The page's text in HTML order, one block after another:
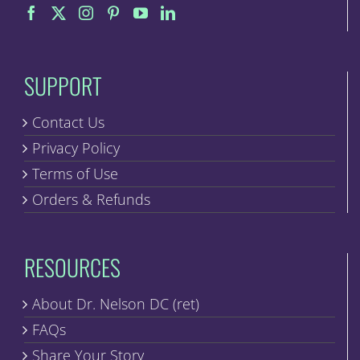
the
SUPPORT
Contact Us
Privacy Policy
Terms of Use
Orders & Refunds
RESOURCES
About Dr. Nelson DC (ret)
FAQs
Share Your Story